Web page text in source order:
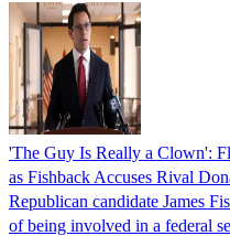
'The Guy Is Really a Clown':
as Fishback Accuses Rival
Republican candidate James
of being involved in a federal